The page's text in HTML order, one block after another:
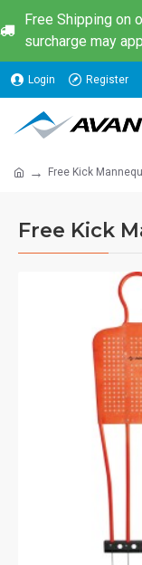
Free Shipping on
surcharge may
Login Register
Free Kick
Free Kick